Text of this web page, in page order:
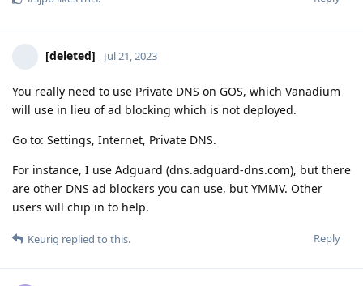
[deleted] Jul 21, 2023
You really need to use Private DNS on GOS, which Vanadium
will use in lieu of ad blocking which is not deployed.
Go to: Settings, Internet, Private DNS.
For instance, I use Adguard (dns.adguard-dns.com), but there
are other DNS ad blockers you can use, but YMMV. Other
users will chip in to help.
Reply
Keurig replied to this.